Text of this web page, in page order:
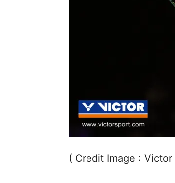
( Credit Image : Victor